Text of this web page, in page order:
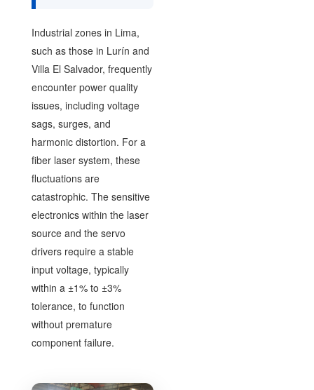
Industrial zones in Lima,
such as those in Lurín and
Villa El Salvador, frequently
encounter power quality
issues, including voltage
sags, surges, and
harmonic distortion. For a
fiber laser system, these
fluctuations are
catastrophic. The sensitive
electronics within the laser
source and the servo
drivers require a stable
input voltage, typically
within a ±1% to ±3%
tolerance, to function
without premature
component failure.